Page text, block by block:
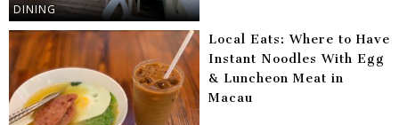
DINING
Local Eats: Where to Have
Instant Noodles With Egg
& Luncheon Meat in
Macau